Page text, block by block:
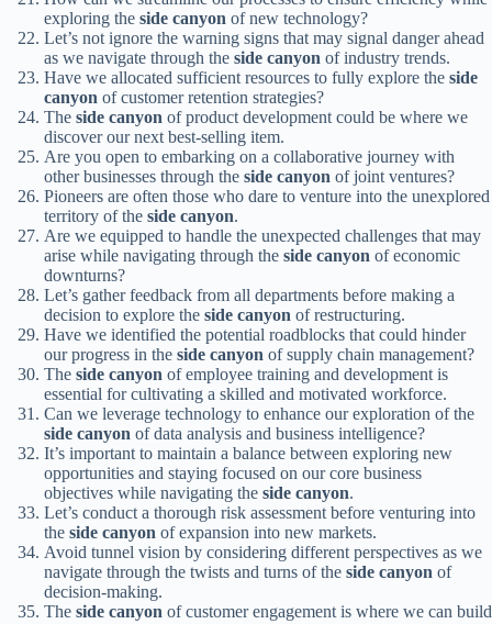
exploring the side canyon of new technology?
Let’s not ignore the warning signs that may signal danger ahead
as we navigate through the side canyon of industry trends.
Have we allocated sufficient resources to fully explore the side
canyon of customer retention strategies?
The side canyon of product development could be where we
discover our next best-selling item.
Are you open to embarking on a collaborative journey with
other businesses through the side canyon of joint ventures?
Pioneers are often those who dare to venture into the unexplored
territory of the side canyon.
Are we equipped to handle the unexpected challenges that may
arise while navigating through the side canyon of economic
downturns?
Let’s gather feedback from all departments before making a
decision to explore the side canyon of restructuring.
Have we identified the potential roadblocks that could hinder
our progress in the side canyon of supply chain management?
The side canyon of employee training and development is
essential for cultivating a skilled and motivated workforce.
Can we leverage technology to enhance our exploration of the
side canyon of data analysis and business intelligence?
It’s important to maintain a balance between exploring new
opportunities and staying focused on our core business
objectives while navigating the side canyon.
Let’s conduct a thorough risk assessment before venturing into
the side canyon of expansion into new markets.
Avoid tunnel vision by considering different perspectives as we
navigate through the twists and turns of the side canyon of
decision-making.
The side canyon of customer engagement is where we can build